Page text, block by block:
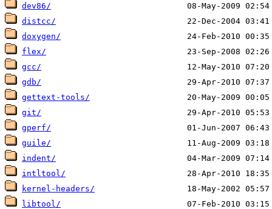
dev86/
distcc/
doxygen/
flex/
gcc/
gdb/
gettext-tools/
git/
gperf/
guile/
indent/
intltool/
kernel-headers/
libtool/